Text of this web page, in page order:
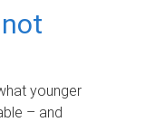
younger
– and